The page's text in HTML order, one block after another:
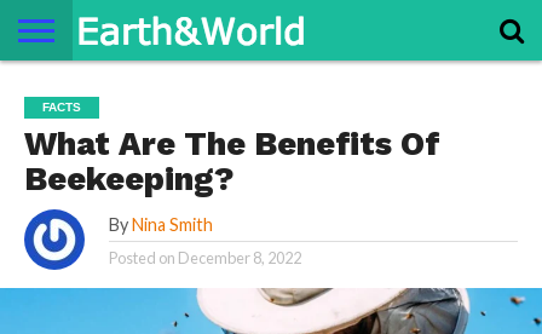
SPACE
HISTORY
LIFE
TRAVEL
TERMS AND
CONDITIONS
PRIVACY
POLICY
CONTACT
US
ABOUT
US
FACTS
What Are The Benefits Of
Beekeeping?
By Nina Smith
Posted on December 8, 2022